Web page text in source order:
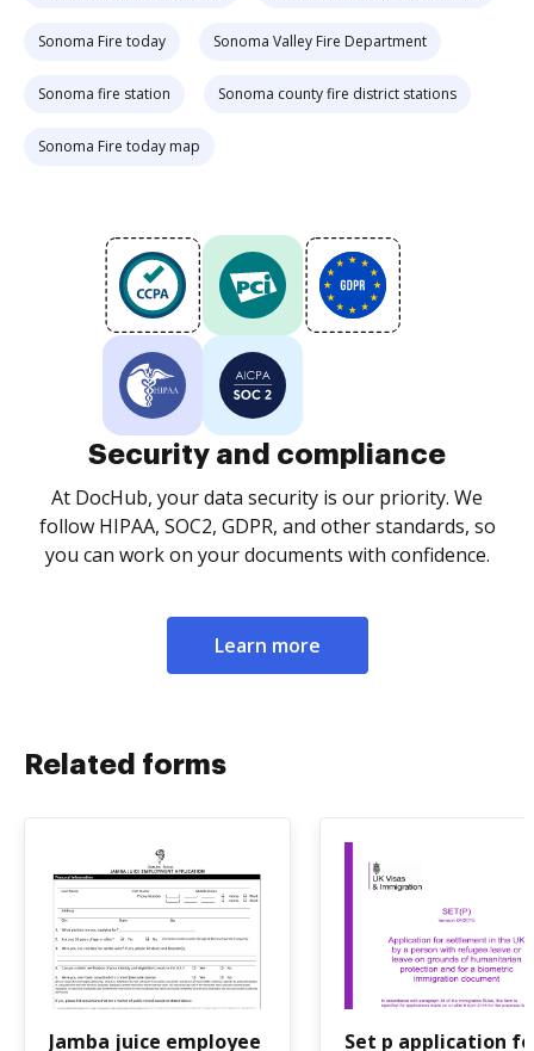
Sonoma Fire today Sonoma Valley Fire Department
Sonoma fire station Sonoma county fire district stations
Sonoma Fire today map
Security and compliance
At DocHub, your data security is our priority. We
follow HIPAA, SOC2, GDPR, and other standards, so
you can work on your documents with confidence.
Learn more
Related forms
Jamba juice employee Set p application